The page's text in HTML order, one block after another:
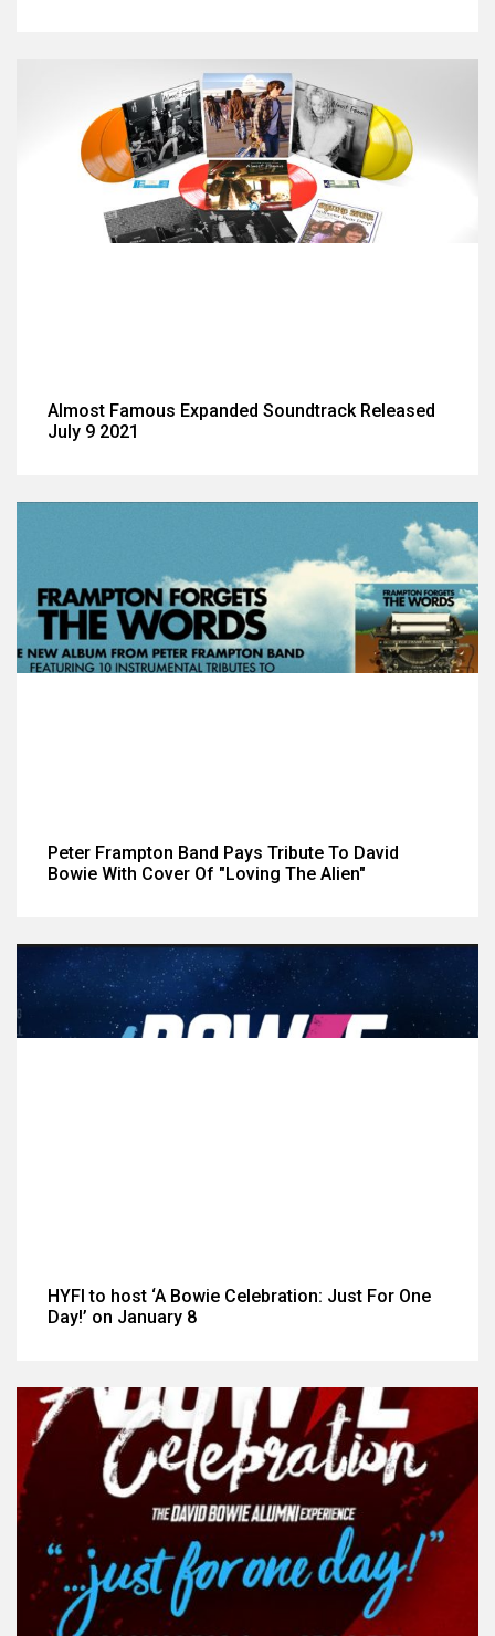
Almost Famous Expanded Soundtrack Released
July 9 2021
Peter Frampton Band Pays Tribute To David
Bowie With Cover Of "Loving The Alien"
HYFI to host ‘A Bowie Celebration: Just For One
Day!’ on January 8